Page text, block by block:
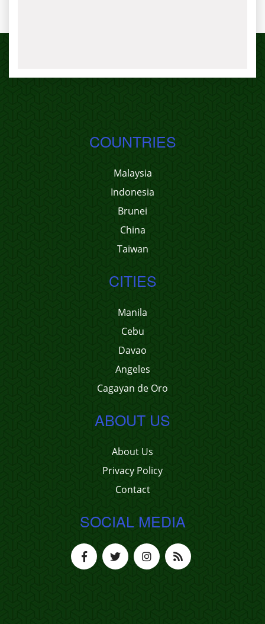
COUNTRIES
Malaysia
Indonesia
Brunei
China
Taiwan
CITIES
Manila
Cebu
Davao
Angeles
Cagayan de Oro
ABOUT US
About Us
Privacy Policy
Contact
SOCIAL MEDIA